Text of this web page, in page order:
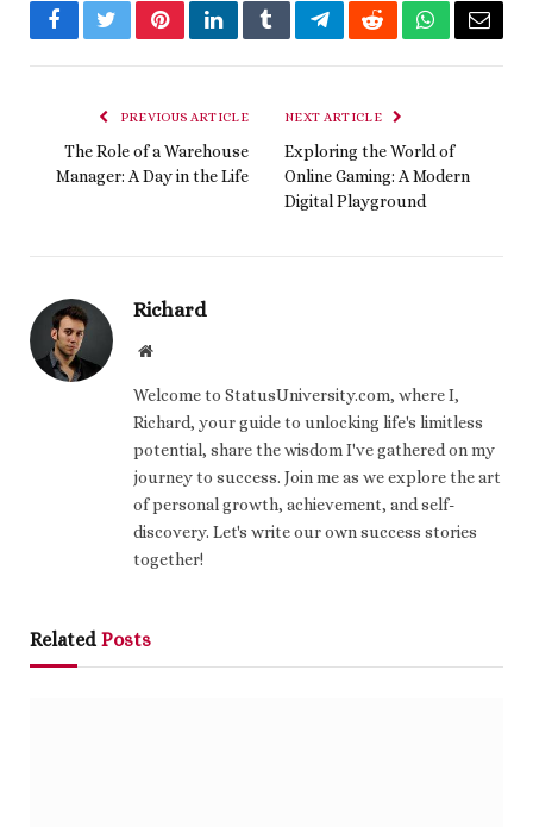
FacebookTwitterPinterestLinkedInTumblrTelegramRedditWhatsApp
Email
PREVIOUS ARTICLE
The Role of a Warehouse
Manager: A Day in the Life
NEXT ARTICLE
Exploring the World of
Online Gaming: A Modern
Digital Playground
Richard
Website
Welcome to StatusUniversity.com, where I,
Richard, your guide to unlocking life's limitless
potential, share the wisdom I've gathered on my
journey to success. Join me as we explore the art
of personal growth, achievement, and self-
discovery. Let's write our own success stories
together!
Related Posts